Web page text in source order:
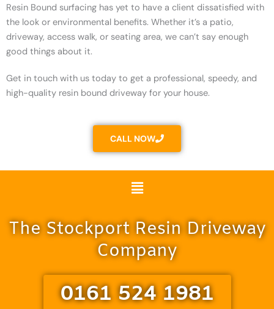
Resin Bound surfacing has yet to have a client dissatisfied with
the look or environmental benefits. Whether it’s a patio,
driveway, access walk, or seating area, we can’t say enough
good things about it.
Get in touch with us today to get a professional, speedy, and
high-quality resin bound driveway for your house.
CALL NOW
Menu
The Stockport Resin Driveway
Company
0161 524 1981